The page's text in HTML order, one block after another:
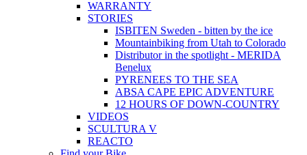
WARRANTY
STORIES
ISBITEN Sweden - bitten by the ice
Mountainbiking from Utah to Colorado
Distributor in the spotlight - MERIDA
Benelux
PYRENEES TO THE SEA
ABSA CAPE EPIC ADVENTURE
12 HOURS OF DOWN-COUNTRY
VIDEOS
SCULTURA V
REACTO